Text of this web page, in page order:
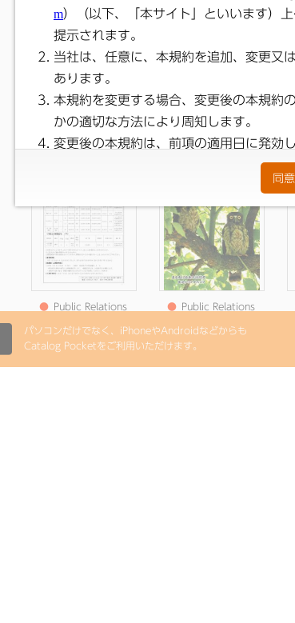
Satsuma November
2025 Issue No. 248
Satsuma Notice
Reiwa )
● Public Relations
Announcement
Edition 8 (Published
August 7, Reiwa )
● Public Relations
2025 Issue No. 245
パソコンだけでなく、iPhoneやAndroidなどからも
Catalog Pocketをご利用いただけます。